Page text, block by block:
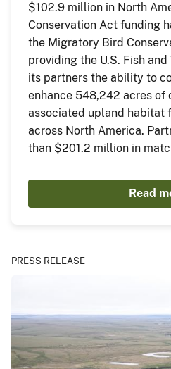
$102.9 million in North
Conservation Act funding
the Migratory Bird
providing the U.S. Fish
its partners the ability to
enhance 548,242 acres
associated upland habitat
across North America.
than $201.2 million in
Read
PRESS RELEASE